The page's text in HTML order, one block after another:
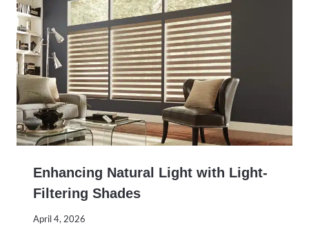
Enhancing Natural Light with Light-
Filtering Shades
April 4, 2026